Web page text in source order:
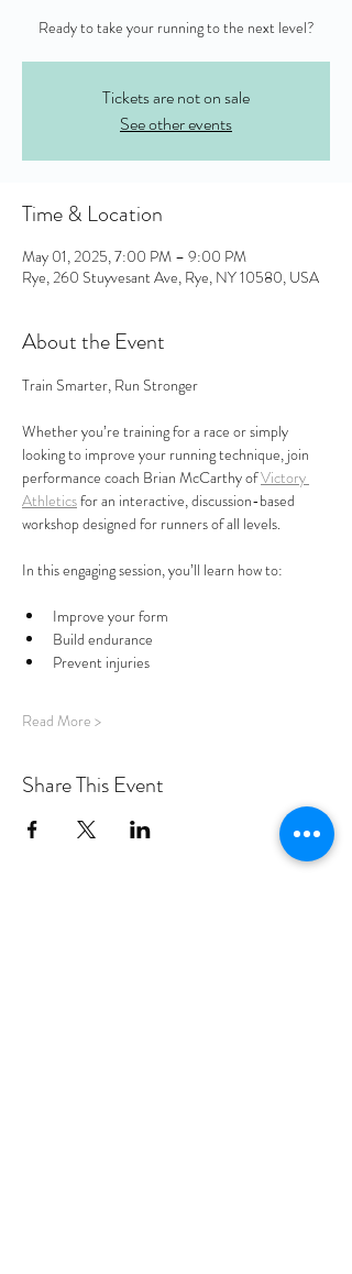
Ready to take your running to the next level?
Tickets are not on sale
See other events
Time & Location
May 01, 2025, 7:00 PM – 9:00 PM
Rye, 260 Stuyvesant Ave, Rye, NY 10580, USA
About the Event
Train Smarter, Run Stronger
Whether you’re training for a race or simply
looking to improve your running technique, join
performance coach Brian McCarthy of Victory
Athletics for an interactive, discussion-based
workshop designed for runners of all levels.
In this engaging session, you’ll learn how to:
Improve your form
Build endurance
Prevent injuries
Read More >
Share This Event